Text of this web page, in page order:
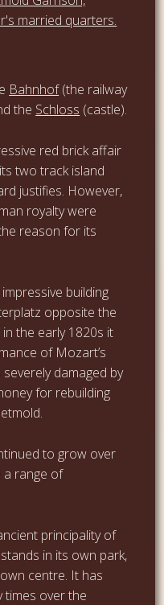
Bahnhof(the railway
the Schloss (castle).
red brick affair
two track island
justifies. However,
royalty were
reason for its
building
opposite the
the early 1820s it
of Mozart’s
severely damaged by
for rebuilding
to grow over
a range of
principality of
in its own park,
centre. It has
times over the